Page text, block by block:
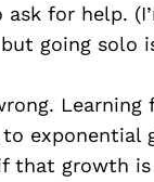
for help.
going solo
Learning
to exponential
that growth